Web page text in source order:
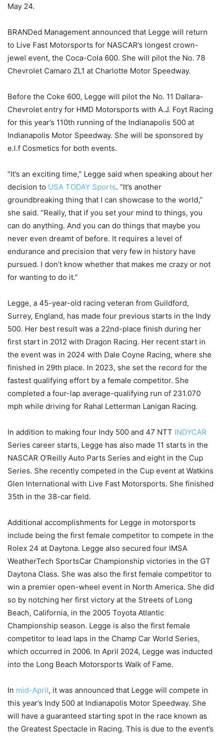
May 24.
BRANDed Management announced that Legge will return
to Live Fast Motorsports for NASCAR’s longest crown-
jewel event, the Coca-Cola 600. She will pilot the No. 78
Chevrolet Camaro ZL1 at Charlotte Motor Speedway.
Before the Coke 600, Legge will pilot the No. 11 Dallara-
Chevrolet entry for HMD Motorsports with A.J. Foyt Racing
for this year’s 110th running of the Indianapolis 500 at
Indianapolis Motor Speedway. She will be sponsored by
e.l.f Cosmetics for both events.
“It’s an exciting time,” Legge said when speaking about her
decision to USA TODAY Sports. “It’s another
groundbreaking thing that I can showcase to the world,”
she said. “Really, that if you set your mind to things, you
can do anything. And you can do things that maybe you
never even dreamt of before. It requires a level of
endurance and precision that very few in history have
pursued. I don’t know whether that makes me crazy or not
for wanting to do it.”
Legge, a 45-year-old racing veteran from Guildford,
Surrey, England, has made four previous starts in the Indy
500. Her best result was a 22nd-place finish during her
first start in 2012 with Dragon Racing. Her recent start in
the event was in 2024 with Dale Coyne Racing, where she
finished in 29th place. In 2023, she set the record for the
fastest qualifying effort by a female competitor. She
completed a four-lap average-qualifying run of 231.070
mph while driving for Rahal Letterman Lanigan Racing.
In addition to making four Indy 500 and 47 NTT INDYCAR
Series career starts, Legge has also made 11 starts in the
NASCAR O’Reilly Auto Parts Series and eight in the Cup
Series. She recently competed in the Cup event at Watkins
Glen International with Live Fast Motorsports. She finished
35th in the 38-car field.
Additional accomplishments for Legge in motorsports
include being the first female competitor to compete in the
Rolex 24 at Daytona. Legge also secured four IMSA
WeatherTech SportsCar Championship victories in the GT
Daytona Class. She was also the first female competitor to
win a premier open-wheel event in North America. She did
so by notching her first victory at the Streets of Long
Beach, California, in the 2005 Toyota Atlantic
Championship season. Legge is also the first female
competitor to lead laps in the Champ Car World Series,
which occurred in 2006. In April 2024, Legge was inducted
into the Long Beach Motorsports Walk of Fame.
In mid-April, it was announced that Legge will compete in
this year’s Indy 500 at Indianapolis Motor Speedway. She
will have a guaranteed starting spot in the race known as
the Greatest Spectacle in Racing. This is due to the event’s